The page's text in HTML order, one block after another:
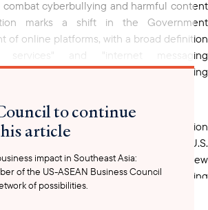
combat cyberbullying and harmful content
marks a shift in the Government
of online platforms, with a broad definition
and "internet messaging
companies enabling content sharing
social media and telecommunication
obtained licenses, while notable U.S.
the process of complying with the new
Discussions are ongoing with remaining
there are questions surrounding the
to continue
article
impact in Southeast Asia:
of the US-ASEAN Business Council
of possibilities.